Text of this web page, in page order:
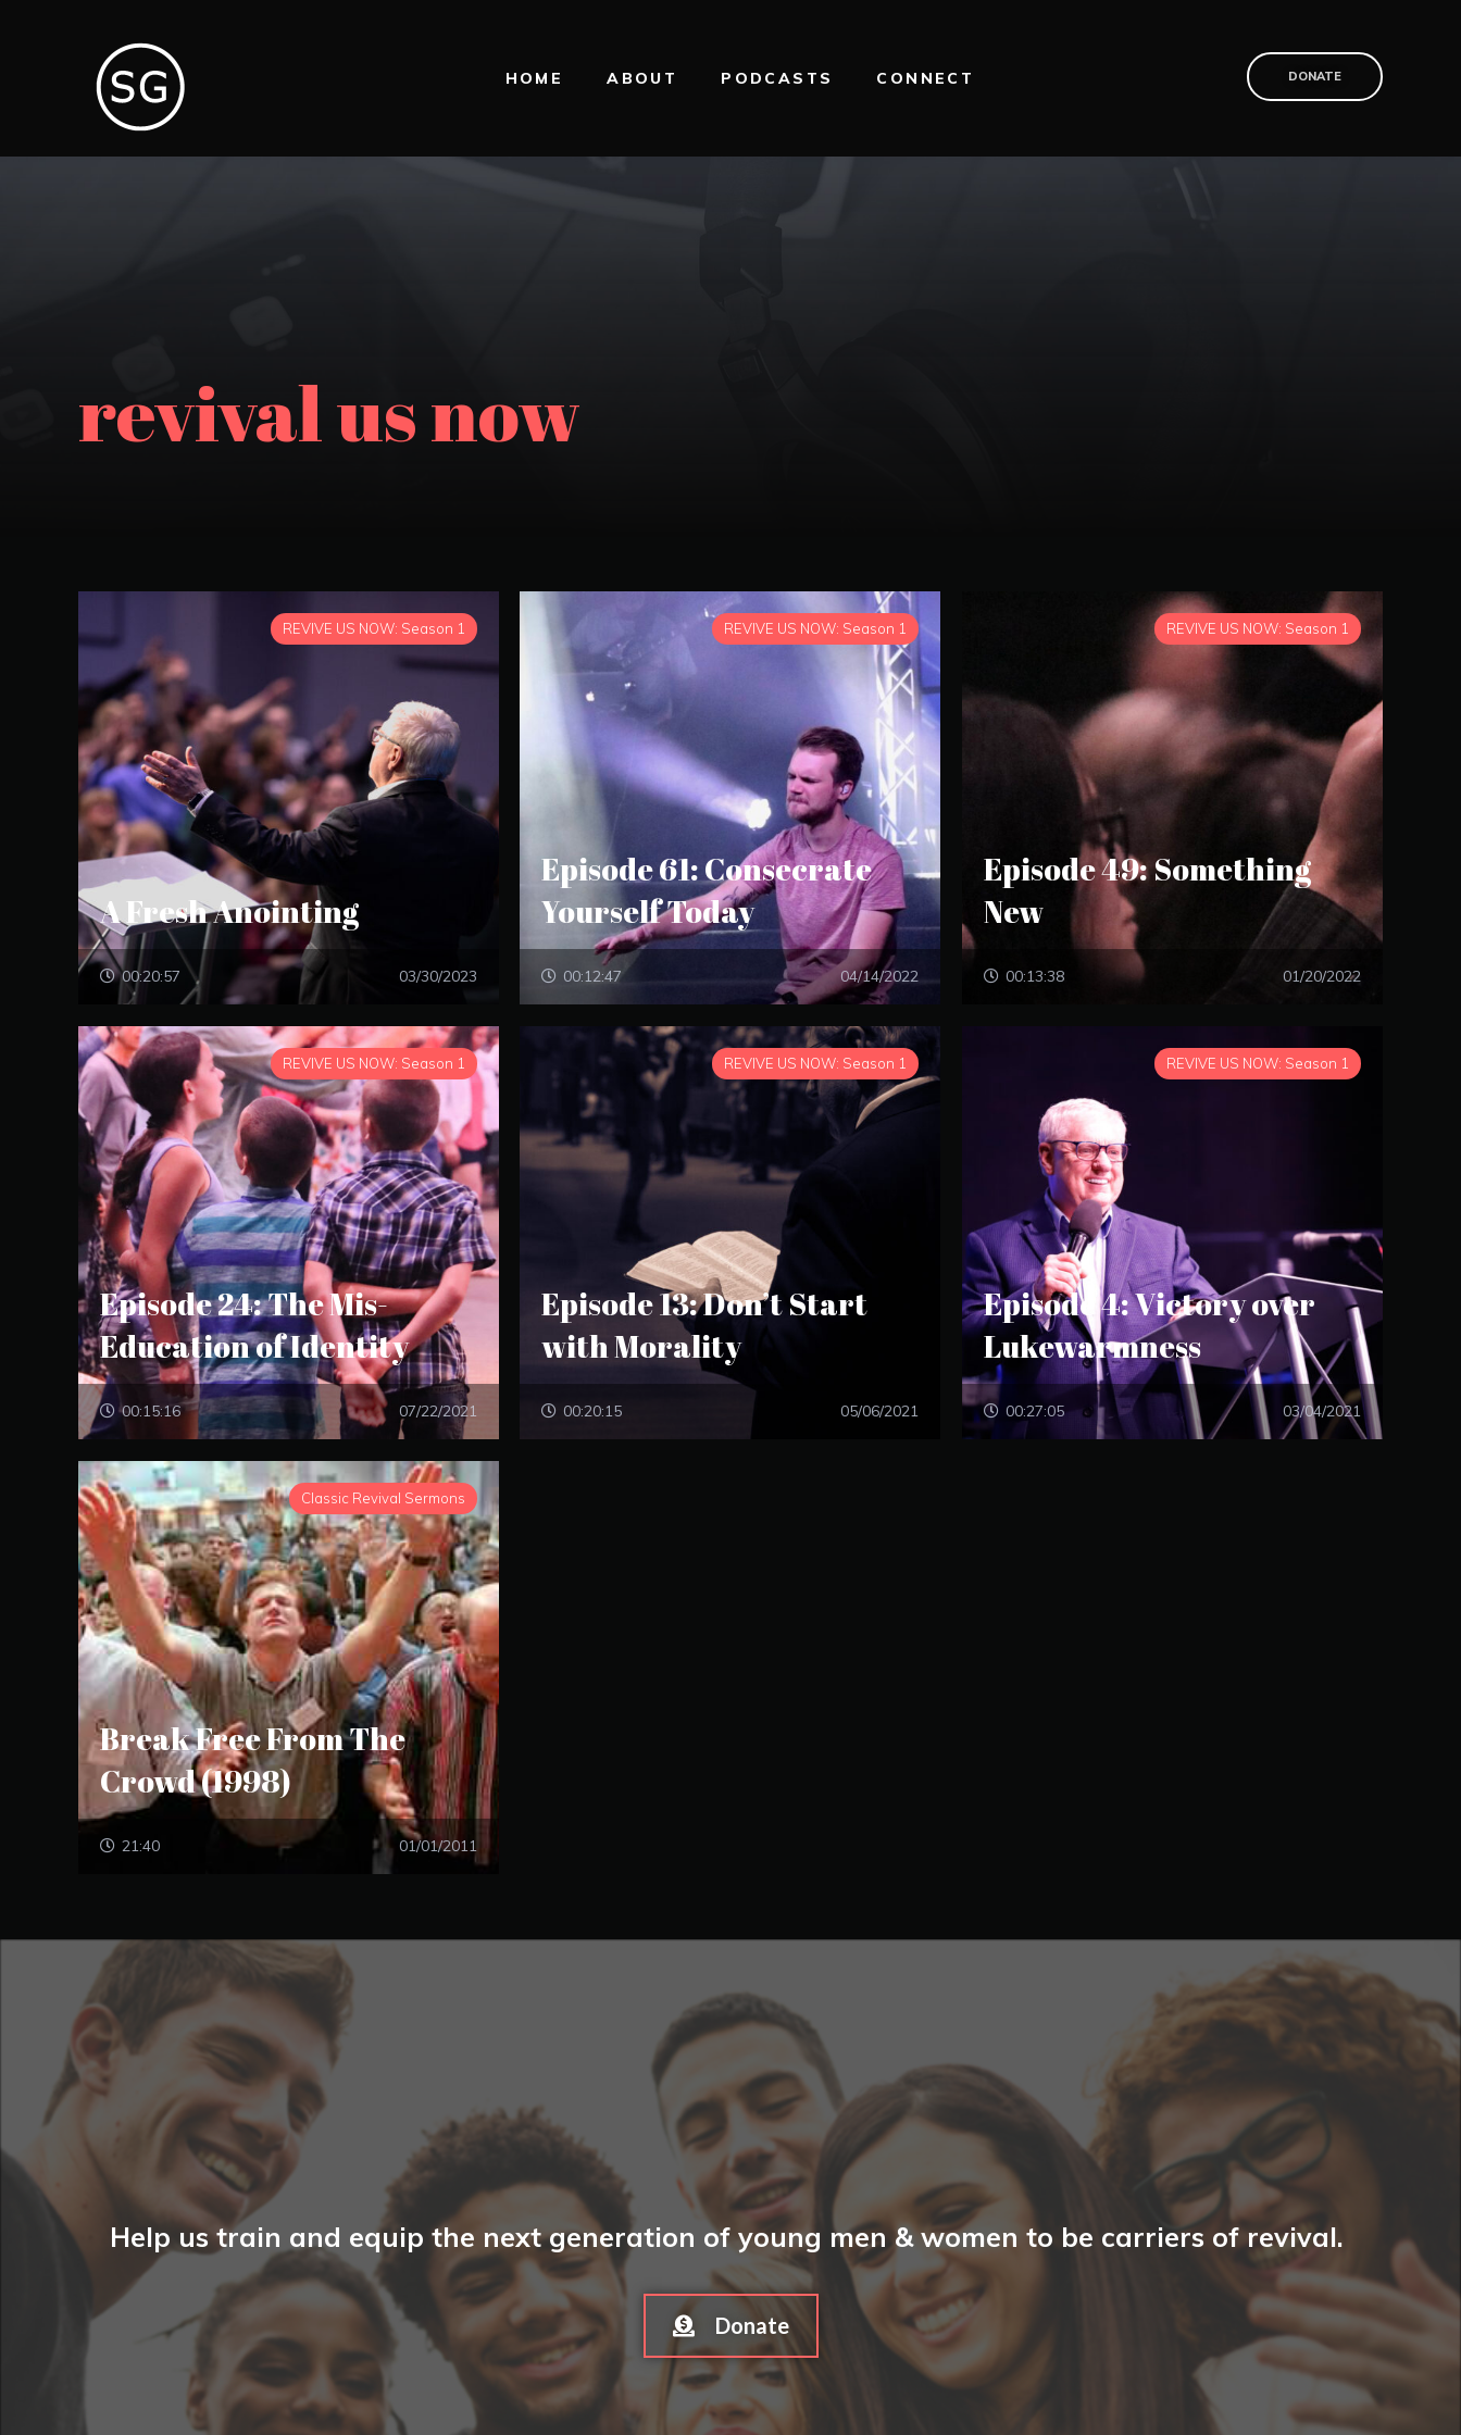
DONATE
HOME ABOUT PODCASTS CONNECT
revival us now
REVIVE US NOW: Season 1
A Fresh Anointing
00:20:57 03/30/2023
REVIVE US NOW: Season 1
Episode 61: Consecrate
Yourself Today
00:12:47 04/14/2022
REVIVE US NOW: Season 1
Episode 49: Something
New
00:13:38 01/20/2022
REVIVE US NOW: Season 1
Episode 24: The Mis-
Education of Identity
00:15:16 07/22/2021
REVIVE US NOW: Season 1
Episode 13: Don’t Start
with Morality
00:20:15 05/06/2021
REVIVE US NOW: Season 1
Episode 4: Victory over
Lukewarmness
00:27:05 03/04/2021
Classic Revival Sermons
Break Free From The
Crowd (1998)
21:40 01/01/2011
Help us train and equip the next generation of young men & women to be carriers of revival.
Donate